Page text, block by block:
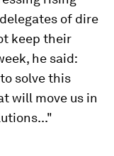
of dire
keep their
he said:
solve this
will move us in